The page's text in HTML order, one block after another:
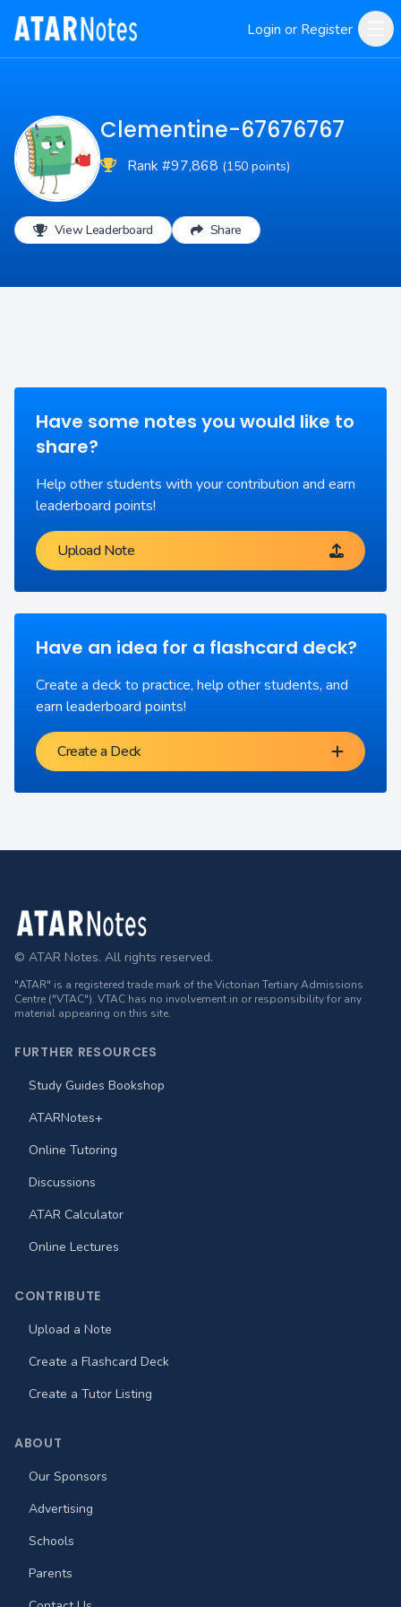
Login or Register
Clementine-67676767
Rank #97,868 (150 points)
View Leaderboard Share
Have some notes you would like to
share?
Help other students with your contribution and earn
leaderboard points!
Upload Note
Have an idea for a flashcard deck?
Create a deck to practice, help other students, and
earn leaderboard points!
Create a Deck
Footer
© ATAR Notes. All rights reserved.
"ATAR" is a registered trade mark of the Victorian Tertiary Admissions
Centre ("VTAC"). VTAC has no involvement in or responsibility for any
material appearing on this site.
FURTHER RESOURCES
Study Guides Bookshop
ATARNotes+
Online Tutoring
Discussions
ATAR Calculator
Online Lectures
CONTRIBUTE
Upload a Note
Create a Flashcard Deck
Create a Tutor Listing
ABOUT
Our Sponsors
Advertising
Schools
Parents